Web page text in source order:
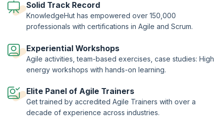
ICAgile Certified Professional (ICP) is a globally recognized
certification offered by the International Consortium for Agile (ICAgile)
to professionals who successfully complete the 16-hour training by an
Organization of ICAgile.
Nearly three-quarters of organizations use Agile approaches
sometimes, often, or always. Over the past three decades, agile
development, improved quality and speed to market, and boosted the
motivation and productivity of IT teams.
With the rising popularity of Agile across a wide range of industries
Solid Track Record
KnowledgeHut has empowered over 150,000
professionals with certifications in Agile and Scrum.
Experiential Workshops
Agile activities, team-based exercises, case studies: High
energy workshops with hands-on learning.
Elite Panel of Agile Trainers
Get trained by accredited Agile Trainers with over a
decade of experience across industries.